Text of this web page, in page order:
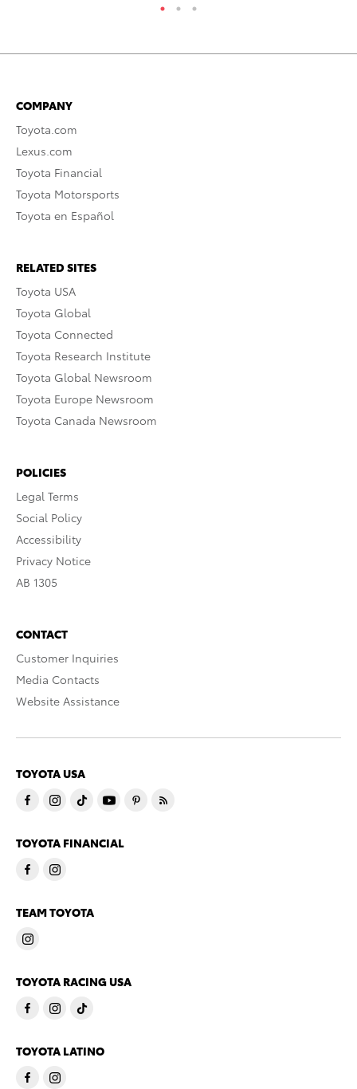
COMPANY
Toyota.com
Lexus.com
Toyota Financial
Toyota Motorsports
Toyota en Español
RELATED SITES
Toyota USA
Toyota Global
Toyota Connected
Toyota Research Institute
Toyota Global Newsroom
Toyota Europe Newsroom
Toyota Canada Newsroom
POLICIES
Legal Terms
Social Policy
Accessibility
Privacy Notice
AB 1305
CONTACT
Customer Inquiries
Media Contacts
Website Assistance
TOYOTA USA
TOYOTA FINANCIAL
TEAM TOYOTA
TOYOTA RACING USA
TOYOTA LATINO